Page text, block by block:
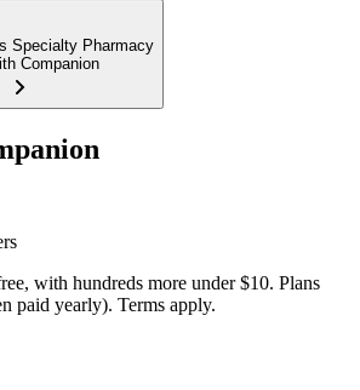
Specialty Pharmacy
Companion
with hundreds more under $10. Plans
paid yearly). Terms apply.